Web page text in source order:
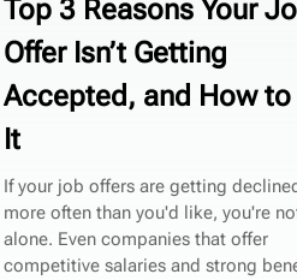
Top 3 Reasons Your
Offer Isn’t Getting
Accepted, and How to
It
If your job offers are getting
more often than you'd like, you're
alone. Even companies that offer
competitive salaries and strong